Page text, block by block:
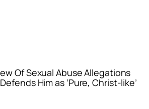
Of Sexual Abuse Allegations
Him as ‘Pure, Christ-like’